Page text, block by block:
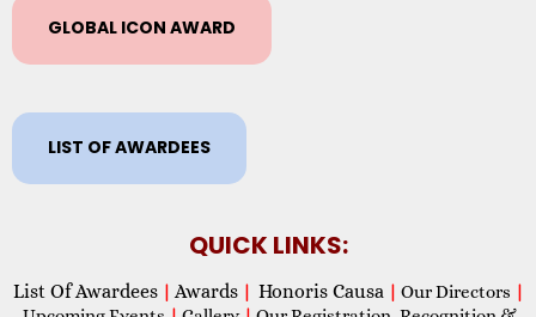
GLOBAL ICON AWARD
LIST OF AWARDEES
QUICK LINKS:
List Of Awardees | Awards | Honoris Causa | Our Directors |